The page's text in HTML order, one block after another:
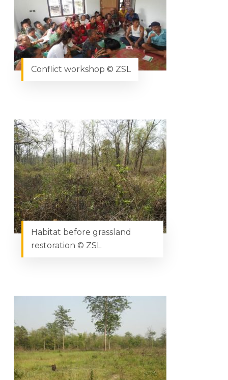
Conflict workshop © ZSL
Habitat before grassland
restoration © ZSL